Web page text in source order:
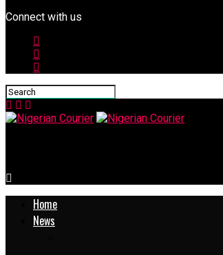
Connect with us
Home
News